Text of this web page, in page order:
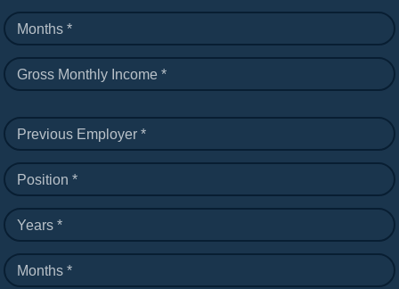
Months *
Gross Monthly Income *
Previous Employer *
Position *
Years *
Months *